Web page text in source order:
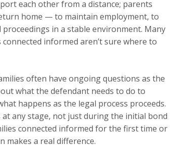
each other from a distance; parents
home — to maintain employment, to
in a stable environment. Many
informed aren’t sure where to
often have ongoing questions as the
what the defendant needs to do to
happens as the legal process proceeds.
any stage, not just during the initial bond
connected informed for the first time or
makes a real difference.